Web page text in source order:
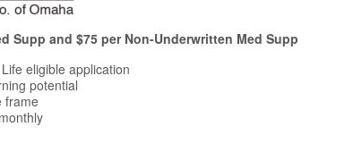
Supp and $75 per Non-Underwritten Med Supp
eligible application
potential
frame